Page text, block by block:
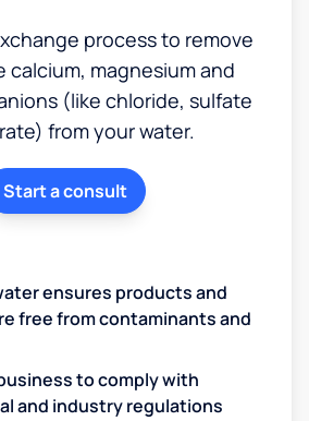
process to remove
calcium, magnesium and
(like chloride, sulfate
from your water.
Start a consult
ensures products and
free from contaminants and
to comply with
and industry regulations